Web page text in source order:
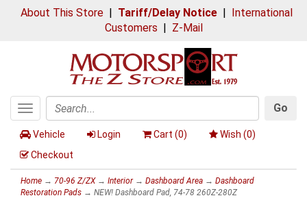
About This Store| Tariff/Delay Notice| International
Customers | Z-Mail
Toggle
navigation
Search
Go
Vehicle Login Cart (0) Wish (0)
Checkout
Home → 70-96 Z/ZX→ Interior→ Dashboard Area → Dashboard
Restoration Pads → NEW! Dashboard Pad, 74-78 260Z-280Z